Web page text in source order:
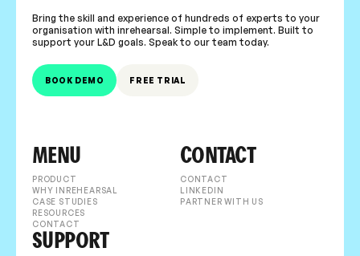
Bring the skill and experience of hundreds of experts to your
organisation with inrehearsal. Simple to implement. Built to
support your L&D goals. Speak to our team today.
BOOK DEMO FREE TRIAL
MENU
PRODUCT
WHY INREHEARSAL
CASE STUDIES
RESOURCES
CONTACT
CONTACT
CONTACT
LINKEDIN
PARTNER WITH US
SUPPORT